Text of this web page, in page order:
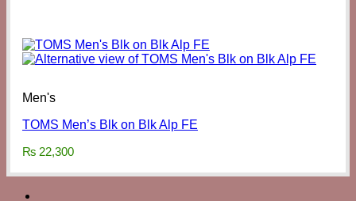
Men's
TOMS Men’s Blk on Blk Alp FE
₨ 22,300